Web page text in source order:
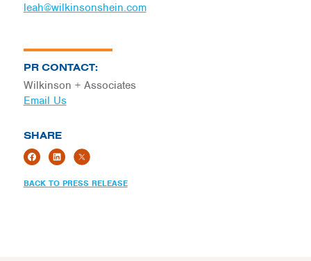
PR CONTACT:
Wilkinson + Associates
Email Us
SHARE
BACK TO PRESS RELEASE
leah@wilkinsonshein.com